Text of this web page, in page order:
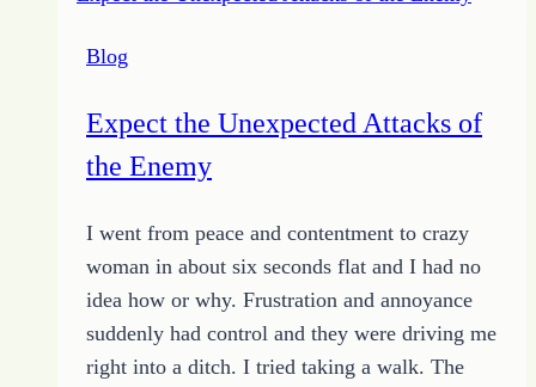
Blog
Expect the Unexpected Attacks of
the Enemy
I went from peace and contentment to crazy
woman in about six seconds flat and I had no
idea how or why. Frustration and annoyance
suddenly had control and they were driving me
right into a ditch. I tried taking a walk. The